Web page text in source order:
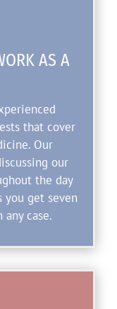
AS A
that cover
Our
our
the day
you get seven
any case.